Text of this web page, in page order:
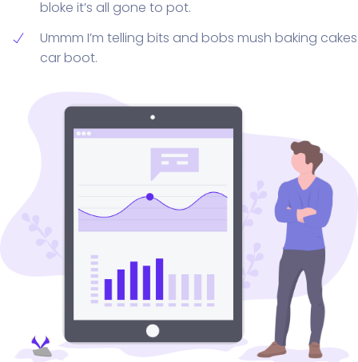
bloke it’s all gone to pot.
Ummm I’m telling bits and bobs mush baking cakes
car boot.